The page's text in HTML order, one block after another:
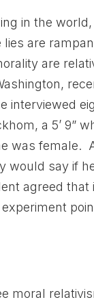
in the world,
are
are
interviewed
a 5’ 9”
was female.
say if
agreed
moral